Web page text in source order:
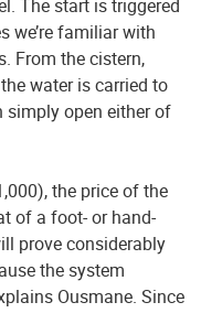
The start is triggered
we’re familiar with
From the cistern,
water is carried to
simply open either of
the price of the
of a foot- or hand-
prove considerably
the system
Ousmane. Since